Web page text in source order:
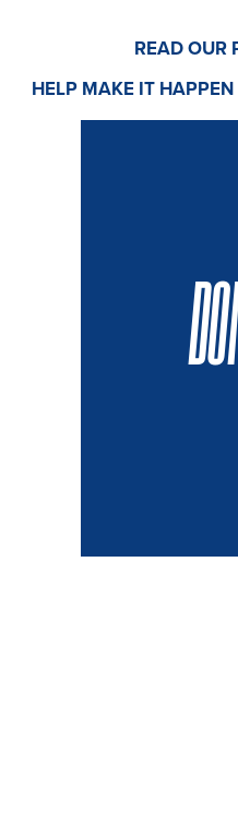
READ OUR
HELP MAKE IT